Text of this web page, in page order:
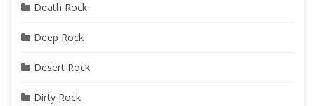
Death Rock
Deep Rock
Desert Rock
Dirty Rock